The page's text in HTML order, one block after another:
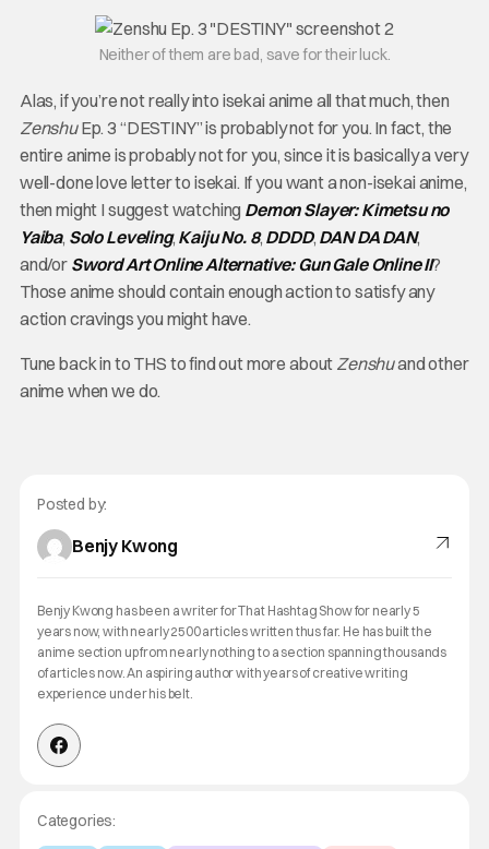
Neither of them are bad, save for their luck.
Alas, if you’re not really into isekai anime all that much, then
ZenshuEp. 3 “DESTINY” is probably not for you. In fact, the
entire anime is probably not for you, since it is basically a very
well-done love letter to isekai. If you want a non-isekai anime,
then might I suggest watching Demon Slayer: Kimetsu no
Yaiba, Solo Leveling, Kaiju No. 8, DDDD, DAN DA DAN,
and/or Sword Art Online Alternative: Gun Gale Online II?
Those anime should contain enough action to satisfy any
action cravings you might have.
Tune back in to THS to find out more about Zenshuand other
anime when we do.
Posted by:
Benjy Kwong
Benjy Kwong has been a writer for That Hashtag Show for nearly 5
years now, with nearly 2500 articles written thus far. He has built the
anime section up from nearly nothing to a section spanning thousands
of articles now. An aspiring author with years of creative writing
experience under his belt.
Categories: